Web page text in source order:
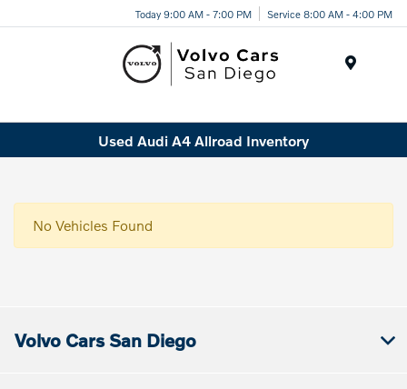
Today 9:00 AM - 7:00 PM Service 8:00 AM - 4:00 PM
Used Audi A4 Allroad Inventory
No Vehicles Found
Volvo Cars San Diego